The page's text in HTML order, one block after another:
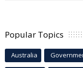
Popular Topics
Australia